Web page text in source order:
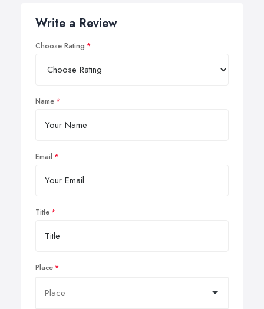
Write a Review
Choose Rating
Name
Email
Title
Place